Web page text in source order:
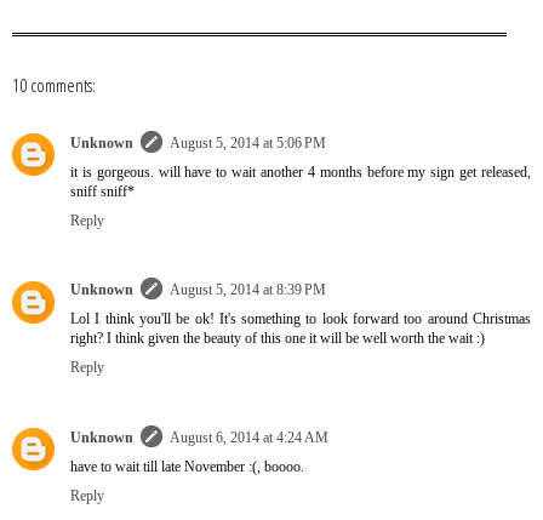
10 comments:
Unknown
August 5, 2014 at 5:06 PM
it is gorgeous. will have to wait another 4 months before my sign get released,
sniff sniff*
Reply
Unknown
August 5, 2014 at 8:39 PM
Lol I think you'll be ok! It's something to look forward too around Christmas
right? I think given the beauty of this one it will be well worth the wait :)
Reply
Unknown
August 6, 2014 at 4:24 AM
have to wait till late November :(, boooo.
Reply